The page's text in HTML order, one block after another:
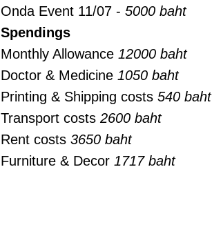
Onda Event 11/07 - 5000 baht
Spendings
Monthly Allowance 12000 baht
Doctor & Medicine 1050 baht
Printing & Shipping costs 540 baht
Transport costs 2600 baht
Rent costs 3650 baht
Furniture & Decor 1717 baht